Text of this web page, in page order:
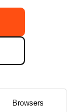
Browsers